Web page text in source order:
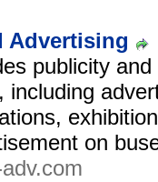
Advertising
publicity
including
on